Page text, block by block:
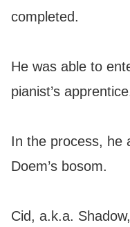
completed.
He was able to
pianist’s
In the process, he
Doem’s bosom.
Cid, a.k.a.